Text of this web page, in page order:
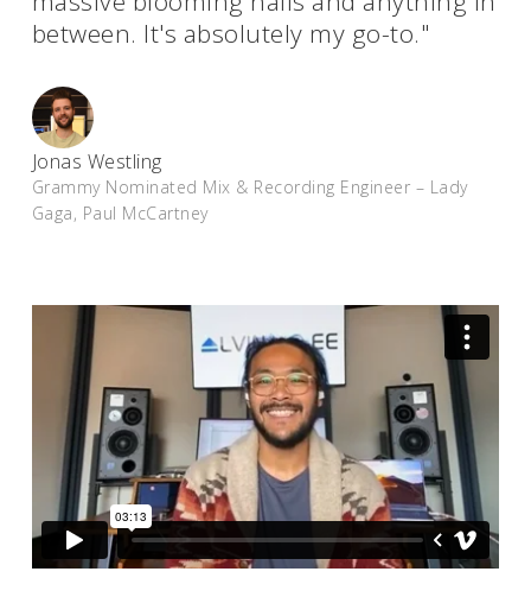
between. It's absolutely my go-to."
Jonas Westling
Grammy Nominated Mix & Recording Engineer – Lady
Gaga, Paul McCartney